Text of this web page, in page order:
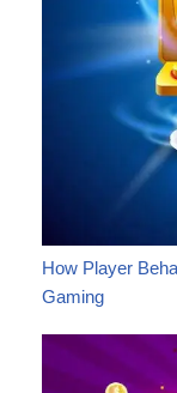
How Player
Gaming